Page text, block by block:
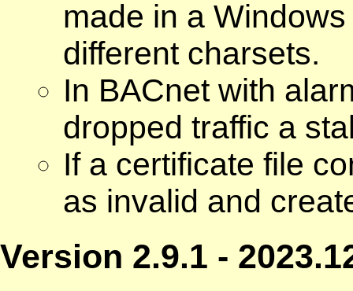
made in a
different charsets.
In BACnet with
dropped traffic a
If a certificate file
as invalid and
Version 2.9.1 -